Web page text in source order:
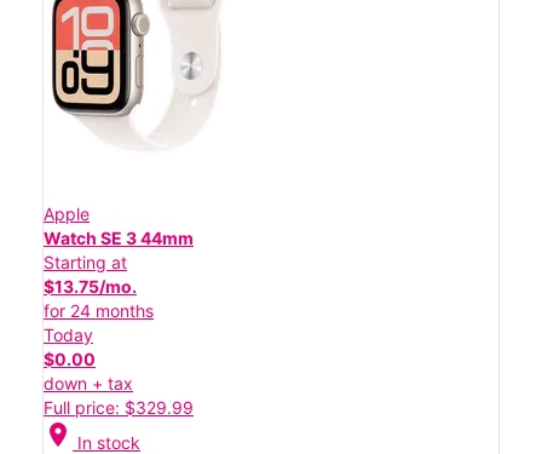
Apple
Watch SE 3 44mm
Starting at
$13.75/mo.
for 24 months
Today
$0.00
down + tax
Full price: $329.99
location_on In stock